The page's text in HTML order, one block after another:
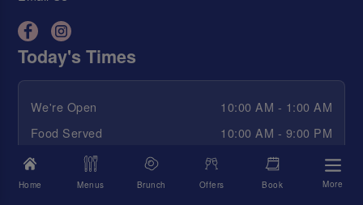
Home Menus Brunch Offers Book More
Today's Times
We're Open
10:00 AM - 1:00 AM
Food Served
10:00 AM - 9:00 PM
Happy Hour
10:00 AM - 12:30 AM